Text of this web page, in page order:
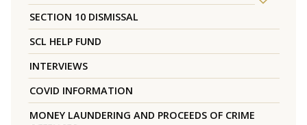
SECTION 10 DISMISSAL
SCL HELP FUND
INTERVIEWS
COVID INFORMATION
MONEY LAUNDERING AND PROCEEDS OF CRIME